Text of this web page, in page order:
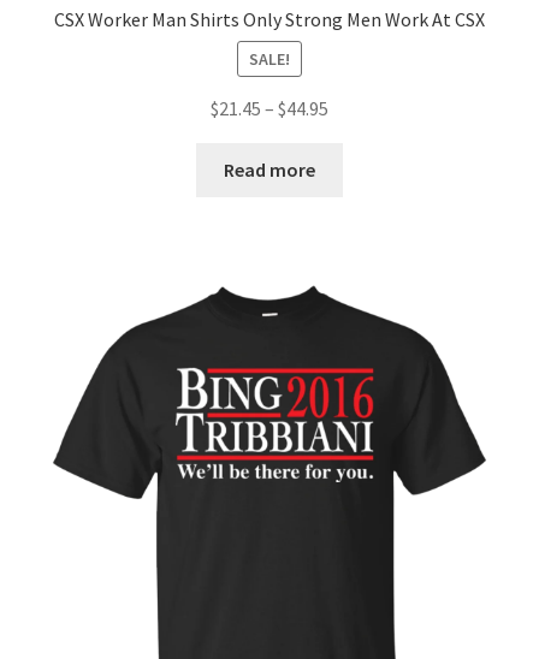
CSX Worker Man Shirts Only Strong Men Work At CSX
SALE!
$21.45 – $44.95
Read more